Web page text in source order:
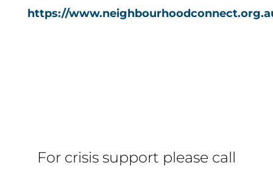
https://
For crisis support please call